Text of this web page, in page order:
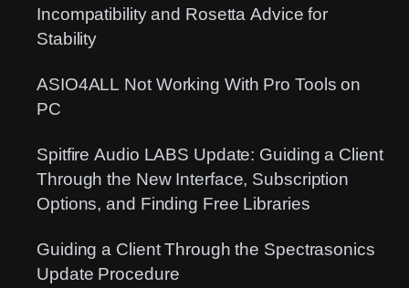
Incompatibility and Rosetta Advice for
Stability
ASIO4ALL Not Working With Pro Tools on
PC
Spitfire Audio LABS Update: Guiding a Client
Through the New Interface, Subscription
Options, and Finding Free Libraries
Guiding a Client Through the Spectrasonics
Update Procedure